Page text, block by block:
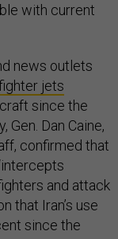
with current
news outlets
jets
since the
Gen. Dan Caine,
confirmed that
and attack
that Iran’s use
since the